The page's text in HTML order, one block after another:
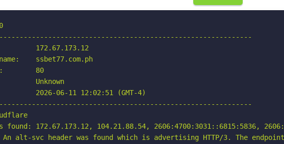
172.67.173.12
ssbet77.com.ph
80
Unknown
2026-06-11 12:02:51 (GMT-4)
172.67.173.12, 104.21.88.54, 2606:4700:3031::6815:5836,
alt-svc header was found which is advertising HTTP/3. The